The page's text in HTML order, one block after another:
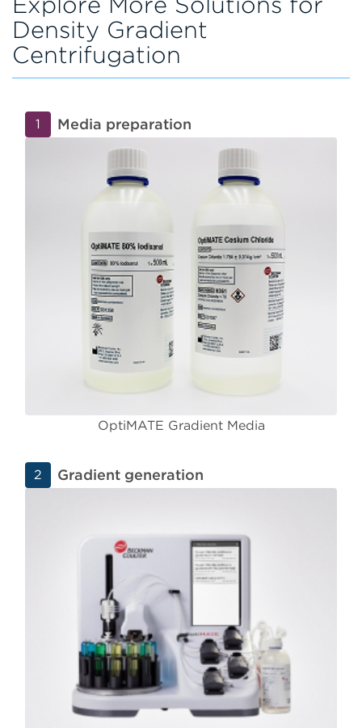
Density Gradient
Centrifugation
1 Media preparation
OptiMATE Gradient Media
2 Gradient generation